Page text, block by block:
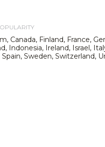
Canada, Finland, France,
Indonesia, Ireland, Israel,
Spain, Sweden, Switzerland,